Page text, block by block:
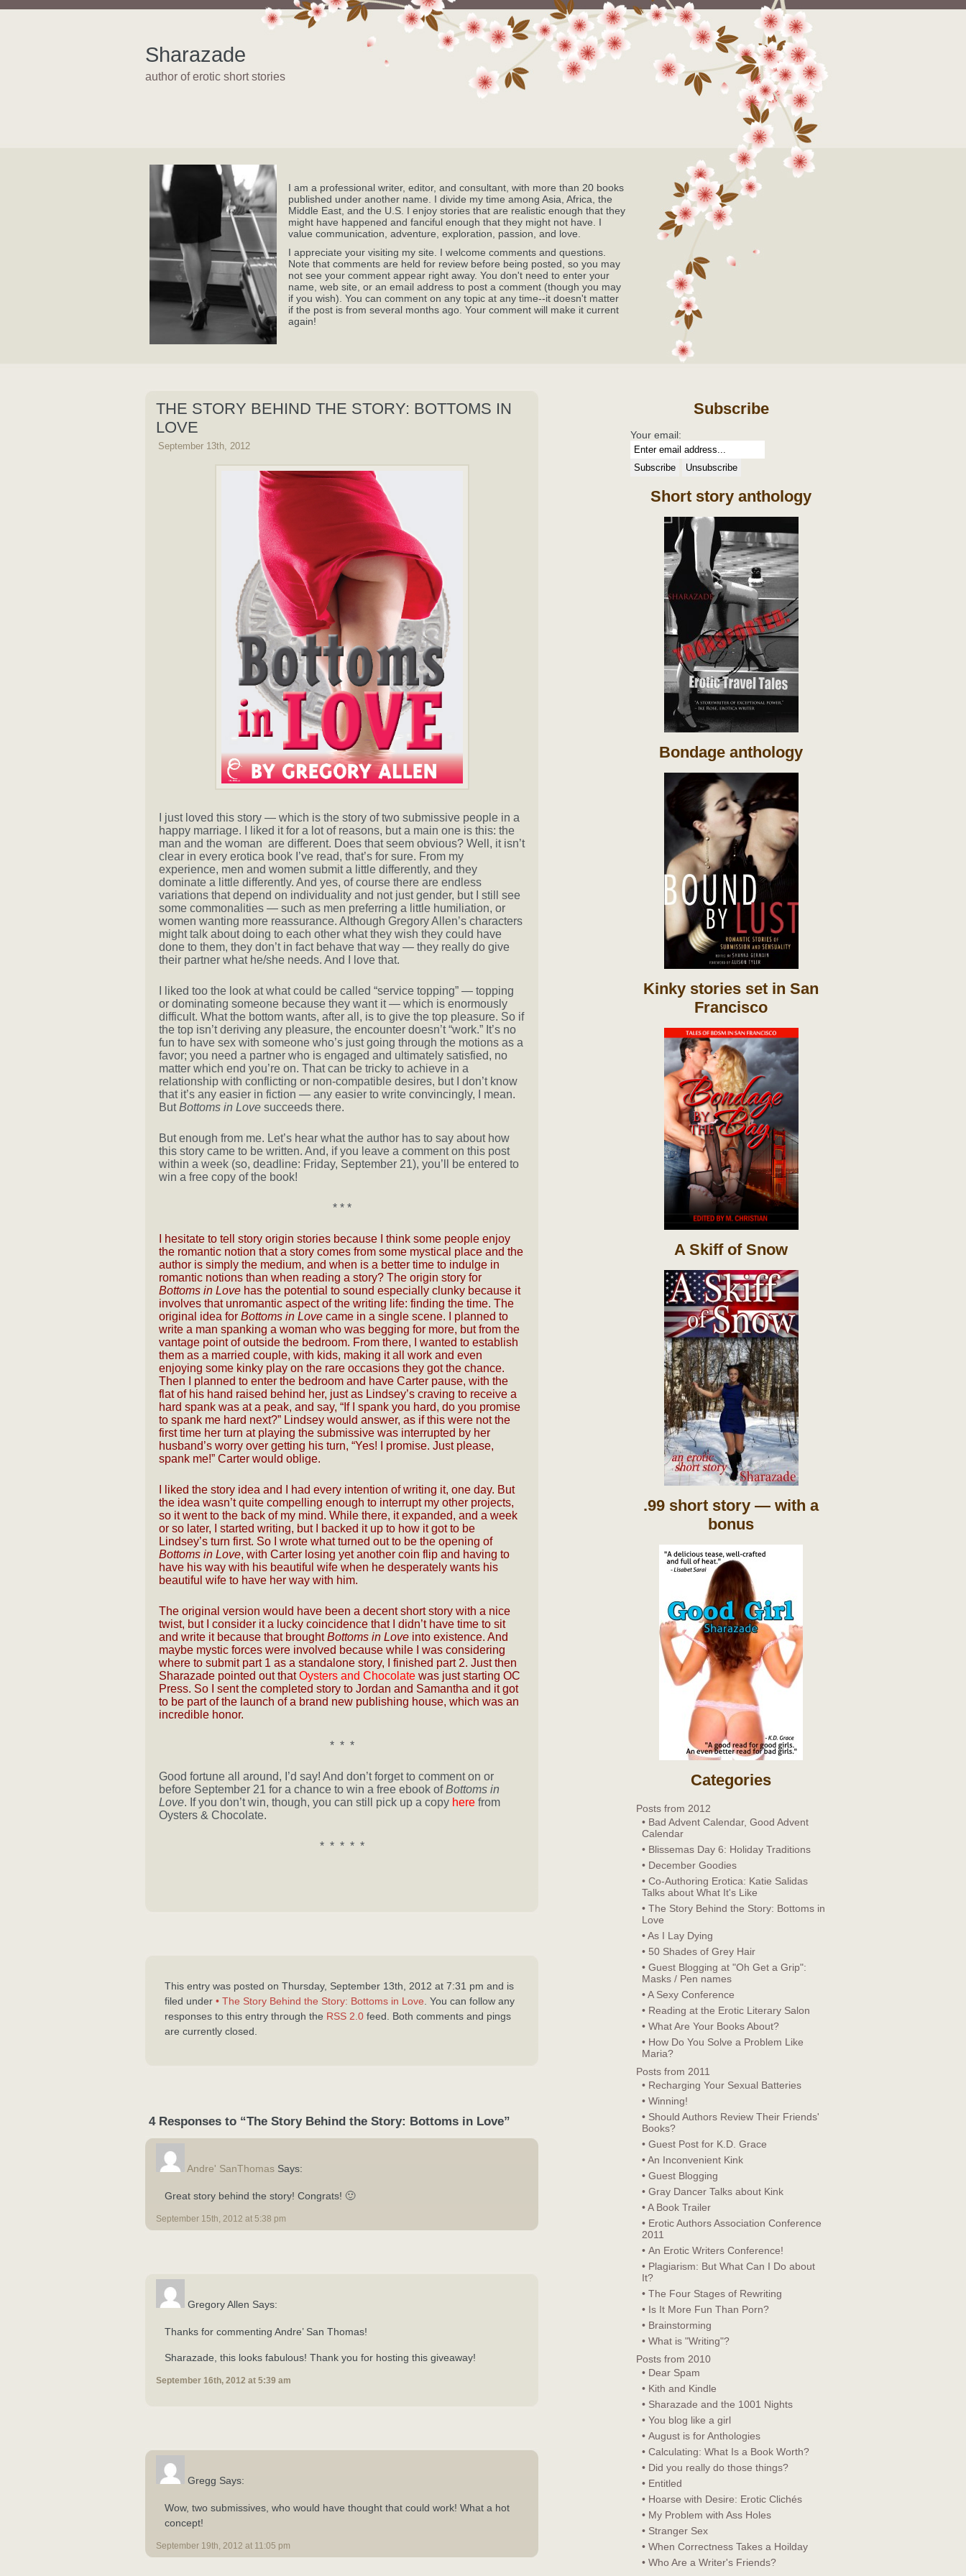
Sharazade
author of erotic short stories
I am a professional writer, editor, and consultant, with more than 20 books
published under another name. I divide my time among Asia, Africa, the
Middle East, and the U.S. I enjoy stories that are realistic enough that they
might have happened and fanciful enough that they might not have. I
value communication, adventure, exploration, passion, and love.
I appreciate your visiting my site. I welcome comments and questions.
Note that comments are held for review before being posted, so you may
not see your comment appear right away. You don't need to enter your
name, web site, or an email address to post a comment (though you may
if you wish). You can comment on any topic at any time--it doesn't matter
if the post is from several months ago. Your comment will make it current
again!
THE STORY BEHIND THE STORY: BOTTOMS IN
LOVE
September 13th, 2012
I just loved this story — which is the story of two submissive people in a
happy marriage. I liked it for a lot of reasons, but a main one is this: the
man and the woman are different. Does that seem obvious? Well, it isn’t
clear in every erotica book I’ve read, that’s for sure. From my
experience, men and women submit a little differently, and they
dominate a little differently. And yes, of course there are endless
variations that depend on individuality and not just gender, but I still see
some commonalities — such as men preferring a little humiliation, or
women wanting more reassurance. Although Gregory Allen’s characters
might talk about doing to each other what they wish they could have
done to them, they don’t in fact behave that way — they really do give
their partner what he/she needs. And I love that.
I liked too the look at what could be called “service topping” — topping
or dominating someone because they want it — which is enormously
difficult. What the bottom wants, after all, is to give the top pleasure. So if
the top isn’t deriving any pleasure, the encounter doesn’t “work.” It’s no
fun to have sex with someone who’s just going through the motions as a
favor; you need a partner who is engaged and ultimately satisfied, no
matter which end you’re on. That can be tricky to achieve in a
relationship with conflicting or non-compatible desires, but I don’t know
that it’s any easier in fiction — any easier to write convincingly, I mean.
ButBottoms in Lovesucceeds there.
But enough from me. Let’s hear what the author has to say about how
this story came to be written. And, if you leave a comment on this post
within a week (so, deadline: Friday, September 21), you’ll be entered to
win a free copy of the book!
* * *
I hesitate to tell story origin stories because I think some people enjoy
the romantic notion that a story comes from some mystical place and the
author is simply the medium, and when is a better time to indulge in
romantic notions than when reading a story? The origin story for
Bottoms in Lovehas the potential to sound especially clunky because it
involves that unromantic aspect of the writing life: finding the time. The
original idea for Bottoms in Lovecame in a single scene. I planned to
write a man spanking a woman who was begging for more, but from the
vantage point of outside the bedroom. From there, I wanted to establish
them as a married couple, with kids, making it all work and even
enjoying some kinky play on the rare occasions they got the chance.
Then I planned to enter the bedroom and have Carter pause, with the
flat of his hand raised behind her, just as Lindsey’s craving to receive a
hard spank was at a peak, and say, “If I spank you hard, do you promise
to spank me hard next?” Lindsey would answer, as if this were not the
first time her turn at playing the submissive was interrupted by her
husband’s worry over getting his turn, “Yes! I promise. Just please,
spank me!” Carter would oblige.
I liked the story idea and I had every intention of writing it, one day. But
the idea wasn’t quite compelling enough to interrupt my other projects,
so it went to the back of my mind. While there, it expanded, and a week
or so later, I started writing, but I backed it up to how it got to be
Lindsey’s turn first. So I wrote what turned out to be the opening of
Bottoms in Love, with Carter losing yet another coin flip and having to
have his way with his beautiful wife when he desperately wants his
beautiful wife to have her way with him.
The original version would have been a decent short story with a nice
twist, but I consider it a lucky coincidence that I didn’t have time to sit
and write it because that broughtBottoms in Loveinto existence. And
maybe mystic forces were involved because while I was considering
where to submit part 1 as a standalone story, I finished part 2. Just then
Sharazade pointed out thatOysters and Chocolatewas just starting OC
Press. So I sent the completed story to Jordan and Samantha and it got
to be part of the launch of a brand new publishing house, which was an
incredible honor.
* * *
Good fortune all around, I’d say! And don’t forget to comment on or
before September 21 for a chance to win a free ebook ofBottoms in
Love. If you don’t win, though, you can still pick up a copy herefrom
Oysters & Chocolate.
* * * * *
This entry was posted on Thursday, September 13th, 2012 at 7:31 pm and is
filed under • The Story Behind the Story: Bottoms in Love . You can follow any
responses to this entry through the RSS 2.0feed. Both comments and pings
are currently closed.
4 Responses to “The Story Behind the Story: Bottoms in Love”
Andre' SanThomas Says:
Great story behind the story! Congrats! 🙂
September 15th, 2012 at 5:38 pm
Gregory Allen Says:
Thanks for commenting Andre’ San Thomas!
Sharazade, this looks fabulous! Thank you for hosting this giveaway!
September 16th, 2012 at 5:39 am
Gregg Says:
Wow, two submissives, who would have thought that could work! What a hot
concept!
September 19th, 2012 at 11:05 pm
Subscribe
Your email:
Short story anthology
Bondage anthology
Kinky stories set in San
Francisco
A Skiff of Snow
.99 short story — with a
bonus
Categories
Posts from 2012
• Bad Advent Calendar, Good Advent
Calendar
• Blissemas Day 6: Holiday Traditions
• December Goodies
• Co-Authoring Erotica: Katie Salidas
Talks about What It's Like
• The Story Behind the Story: Bottoms in
Love
• As I Lay Dying
• 50 Shades of Grey Hair
• Guest Blogging at "Oh Get a Grip":
Masks / Pen names
• A Sexy Conference
• Reading at the Erotic Literary Salon
• What Are Your Books About?
• How Do You Solve a Problem Like
Maria?
Posts from 2011
• Recharging Your Sexual Batteries
• Winning!
• Should Authors Review Their Friends'
Books?
• Guest Post for K.D. Grace
• An Inconvenient Kink
• Guest Blogging
• Gray Dancer Talks about Kink
• A Book Trailer
• Erotic Authors Association Conference
2011
• An Erotic Writers Conference!
• Plagiarism: But What Can I Do about
It?
• The Four Stages of Rewriting
• Is It More Fun Than Porn?
• Brainstorming
• What is "Writing"?
Posts from 2010
• Dear Spam
• Kith and Kindle
• Sharazade and the 1001 Nights
• You blog like a girl
• August is for Anthologies
• Calculating: What Is a Book Worth?
• Did you really do those things?
• Entitled
• Hoarse with Desire: Erotic Clichés
• My Problem with Ass Holes
• Stranger Sex
• When Correctness Takes a Hoilday
• Who Are a Writer's Friends?